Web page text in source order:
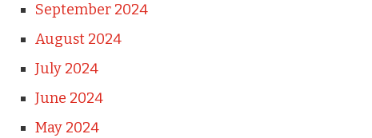
September 2024
August 2024
July 2024
June 2024
May 2024